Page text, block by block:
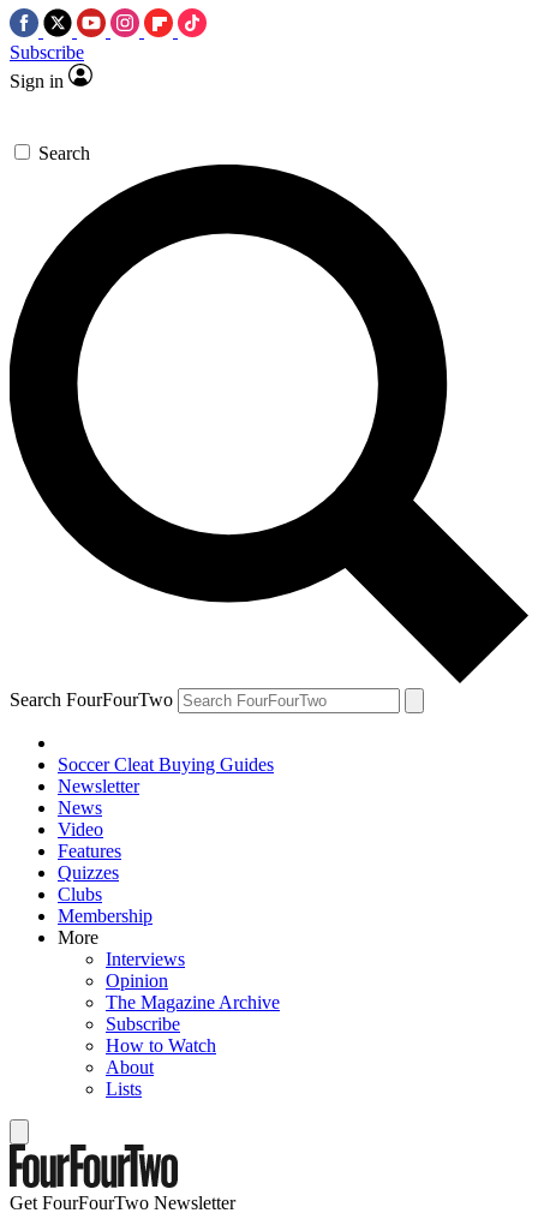
Subscribe
Sign in
Search
Search FourFourTwo
Soccer Cleat Buying Guides
Newsletter
News
Video
Features
Quizzes
Clubs
Membership
More
Interviews
Opinion
The Magazine Archive
Subscribe
How to Watch
About
Lists
Get FourFourTwo Newsletter